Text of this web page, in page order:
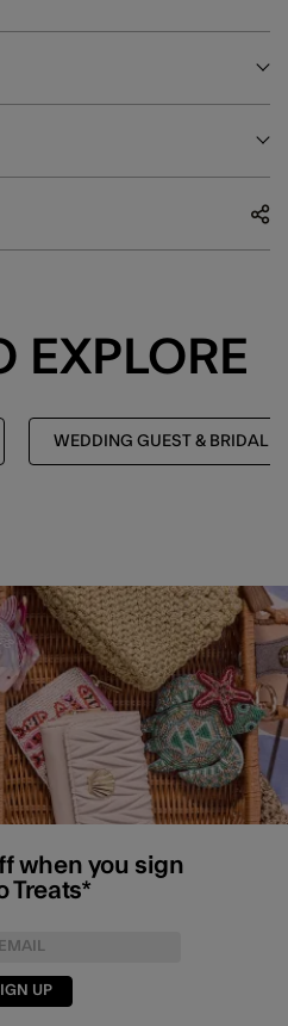
EXPLORE
WEDDING GUEST & BRIDAL
when you sign
Treats*
UP